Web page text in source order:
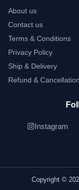
About us
Contact us
Terms & Conditions
Privacy Policy
Ship & Delivery
Refund & Cancellation
Instagram
Copyright ©